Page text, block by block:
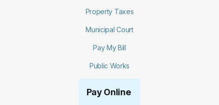
Property Taxes
Municipal Court
Pay My Bill
Public Works
Pay Online